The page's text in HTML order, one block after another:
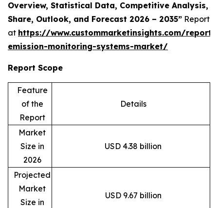
Overview, Statistical Data, Competitive Analysis,
Share, Outlook, and Forecast 2026 – 2035” Report
at https://www.custommarketinsights.com/report/
emission-monitoring-systems-market/
Report Scope
Feature
of the
Report
Details
Market
Size in
2026
USD 4.38 billion
Projected
Market
Size in
USD 9.67 billion